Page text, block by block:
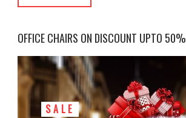
OFFICE CHAIRS ON DISCOUNT UPTO 50%
SALE